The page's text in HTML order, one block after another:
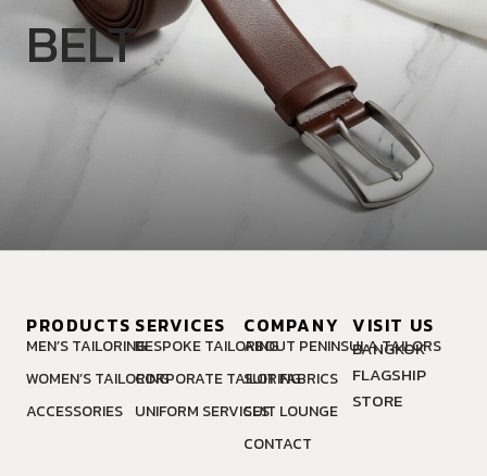
BELT
PRODUCTS
MEN’S TAILORING
WOMEN’S TAILORING
ACCESSORIES
SERVICES
BESPOKE TAILORING
CORPORATE TAILORING
UNIFORM SERVICES
COMPANY
ABOUT PENINSULA TAILORS
SUIT FABRICS
SUIT LOUNGE
CONTACT
VISIT US
BANGKOK
FLAGSHIP
STORE